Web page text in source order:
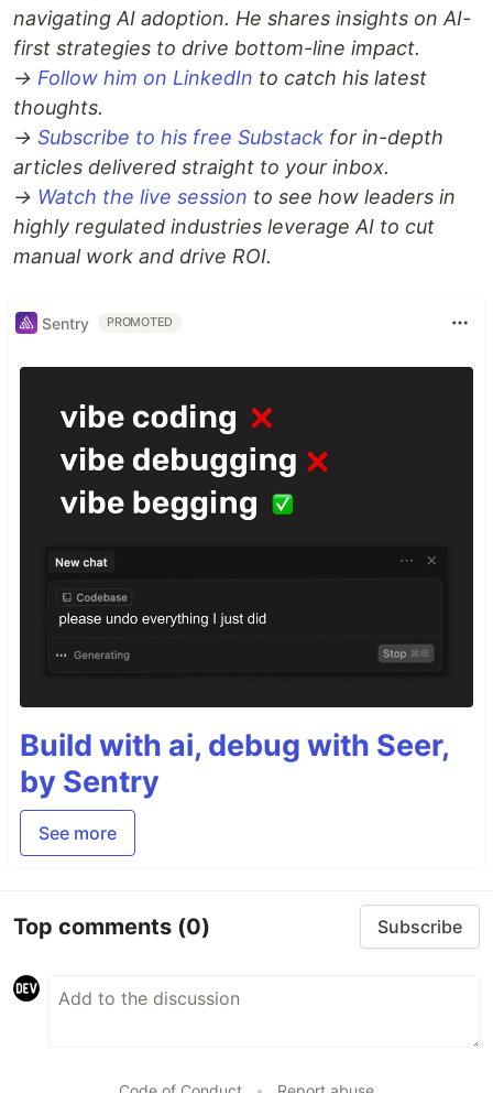
navigating AI adoption. He shares insights on AI-
first strategies to drive bottom-line impact.
→ Follow him on LinkedIn to catch his latest
thoughts.
→ Subscribe to his free Substack for in-depth
articles delivered straight to your inbox.
→ Watch the live session to see how leaders in
highly regulated industries leverage AI to cut
manual work and drive ROI.
Sentry PROMOTED
Build with ai, debug with Seer,
by Sentry
See more
Top comments (0) Subscribe